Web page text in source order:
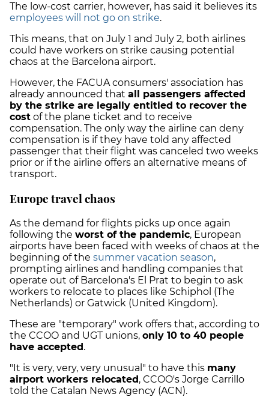
The low-cost carrier, however, has said it believes its
employees will not go on strike.
This means, that on July 1 and July 2, both airlines
could have workers on strike causing potential
chaos at the Barcelona airport.
However, the FACUA consumers' association has
already announced that all passengers affected
by the strike are legally entitled to recover the
cost of the plane ticket and to receive
compensation. The only way the airline can deny
compensation is if they have told any affected
passenger that their flight was canceled two weeks
prior or if the airline offers an alternative means of
transport.
Europe travel chaos
As the demand for flights picks up once again
following the worst of the pandemic, European
airports have been faced with weeks of chaos at the
beginning of the summer vacation season,
prompting airlines and handling companies that
operate out of Barcelona's El Prat to begin to ask
workers to relocate to places like Schiphol (The
Netherlands) or Gatwick (United Kingdom).
These are "temporary" work offers that, according to
the CCOO and UGT unions, only 10 to 40 people
have accepted.
"It is very, very, very unusual" to have this many
airport workers relocated, CCOO's Jorge Carrillo
told the Catalan News Agency (ACN).